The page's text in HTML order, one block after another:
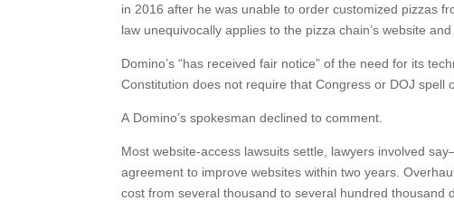
in 2016 after he was unable to order customized pizzas
law unequivocally applies to the pizza chain’s website and
Domino’s “has received fair notice” of the need for its
Constitution does not require that Congress or DOJ spell
A Domino’s spokesman declined to comment.
Most website-access lawsuits settle, lawyers involved
agreement to improve websites within two years.
cost from several thousand to several hundred thousand